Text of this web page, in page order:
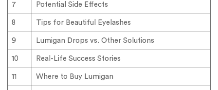
7 Potential Side Effects
8 Tips for Beautiful Eyelashes
9 Lumigan Drops vs. Other Solutions
10 Real-Life Success Stories
11 Where to Buy Lumigan